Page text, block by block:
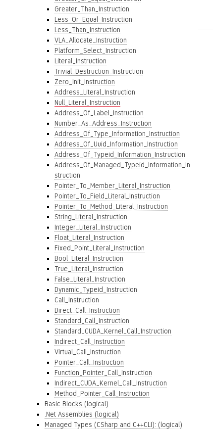
Greater_Than_Instruction
Less_Or_Equal_Instruction
Less_Than_Instruction
VLA_Allocate_Instruction
Platform_Select_Instruction
Literal_Instruction
Trivial_Destruction_Instruction
Zero_Init_Instruction
Address_Literal_Instruction
Null_Literal_Instruction
Address_Of_Label_Instruction
Number_As_Address_Instruction
Address_Of_Type_Information_Instruction
Address_Of_Uuid_Information_Instruction
Address_Of_Typeid_Information_Instruction
Address_Of_Managed_Typeid_Information_In
struction
Pointer_To_Member_Literal_Instruction
Pointer_To_Field_Literal_Instruction
Pointer_To_Method_Literal_Instruction
String_Literal_Instruction
Integer_Literal_Instruction
Float_Literal_Instruction
Fixed_Point_Literal_Instruction
Bool_Literal_Instruction
True_Literal_Instruction
False_Literal_Instruction
Dynamic_Typeid_Instruction
Call_Instruction
Direct_Call_Instruction
Standard_Call_Instruction
Standard_CUDA_Kernel_Call_Instruction
Indirect_Call_Instruction
Virtual_Call_Instruction
Pointer_Call_Instruction
Function_Pointer_Call_Instruction
Indirect_CUDA_Kernel_Call_Instruction
Method_Pointer_Call_Instruction
Basic Blocks (logical)
.Net Assemblies (logical)
Managed Types (CSharp and C++CLI): (logical)